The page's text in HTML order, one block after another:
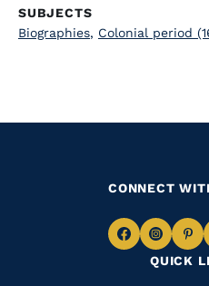
SUBJECTS
Biographies, Colonial period
QUICK
CONNECT
Navigate
to
to